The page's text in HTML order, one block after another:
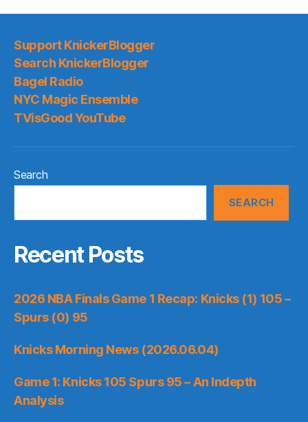
Support KnickerBlogger
Search KnickerBlogger
Bagel Radio
NYC Magic Ensemble
TVisGood YouTube
Search
SEARCH
Recent Posts
2026 NBA Finals Game 1 Recap: Knicks (1) 105 –
Spurs (0) 95
Knicks Morning News (2026.06.04)
Game 1: Knicks 105 Spurs 95 – An Indepth
Analysis